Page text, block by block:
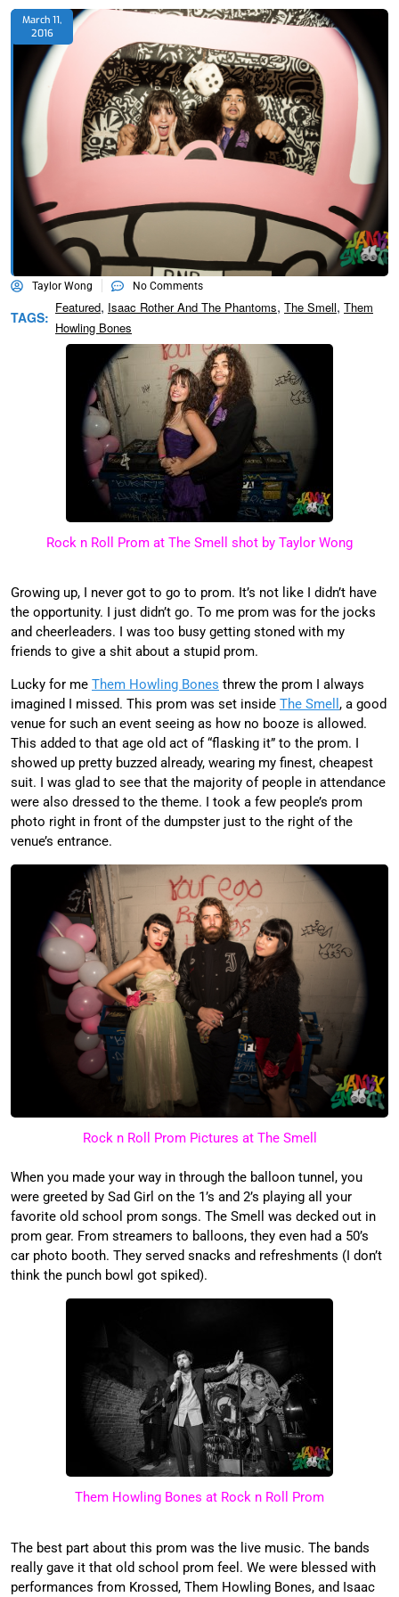
March 11,
2016
Taylor Wong No Comments
TAGS:
Featured, Isaac Rother And The Phantoms, The Smell, Them
Howling Bones
Rock n Roll Prom at The Smell shot by Taylor Wong
Growing up, I never got to go to prom. It’s not like I didn’t have
the opportunity. I just didn’t go. To me prom was for the jocks
and cheerleaders. I was too busy getting stoned with my
friends to give a shit about a stupid prom.
Lucky for me Them Howling Bones threw the prom I always
imagined I missed. This prom was set inside The Smell , a good
venue for such an event seeing as how no booze is allowed.
This added to that age old act of “flasking it” to the prom. I
showed up pretty buzzed already, wearing my finest, cheapest
suit. I was glad to see that the majority of people in attendance
were also dressed to the theme. I took a few people’s prom
photo right in front of the dumpster just to the right of the
venue’s entrance.
Rock n Roll Prom Pictures at The Smell
When you made your way in through the balloon tunnel, you
were greeted by Sad Girl on the 1’s and 2’s playing all your
favorite old school prom songs. The Smell was decked out in
prom gear. From streamers to balloons, they even had a 50’s
car photo booth. They served snacks and refreshments (I don’t
think the punch bowl got spiked).
Them Howling Bones at Rock n Roll Prom
The best part about this prom was the live music. The bands
really gave it that old school prom feel. We were blessed with
performances from Krossed, Them Howling Bones, and Isaac